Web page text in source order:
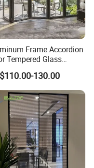
of colors, styles, and
clients.
EXW;
CNY;
Chinese
Frame Accordion
Tempered Glass
Door Factory
130.00